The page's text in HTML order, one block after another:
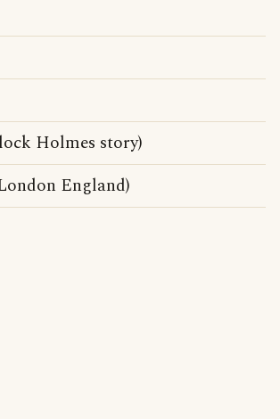
Holmes story)
England)